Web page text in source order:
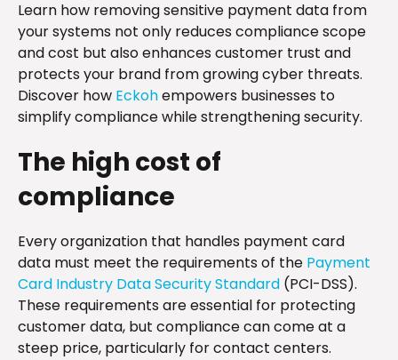
Learn how removing sensitive payment data from
your systems not only reduces compliance scope
and cost but also enhances customer trust and
protects your brand from growing cyber threats.
Discover how Eckohempowers businesses to
simplify compliance while strengthening security.
The high cost of
compliance
Every organization that handles payment card
data must meet the requirements of the Payment
Card Industry Data Security Standard (PCI-DSS).
These requirements are essential for protecting
customer data, but compliance can come at a
steep price, particularly for contact centers.